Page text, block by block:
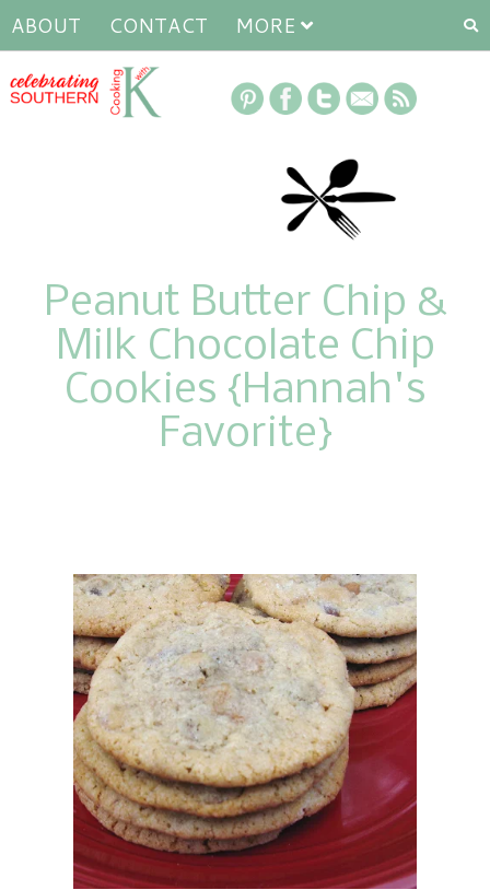
ABOUT CONTACT MORE
Peanut Butter Chip &
Milk Chocolate Chip
Cookies {Hannah's
Favorite}